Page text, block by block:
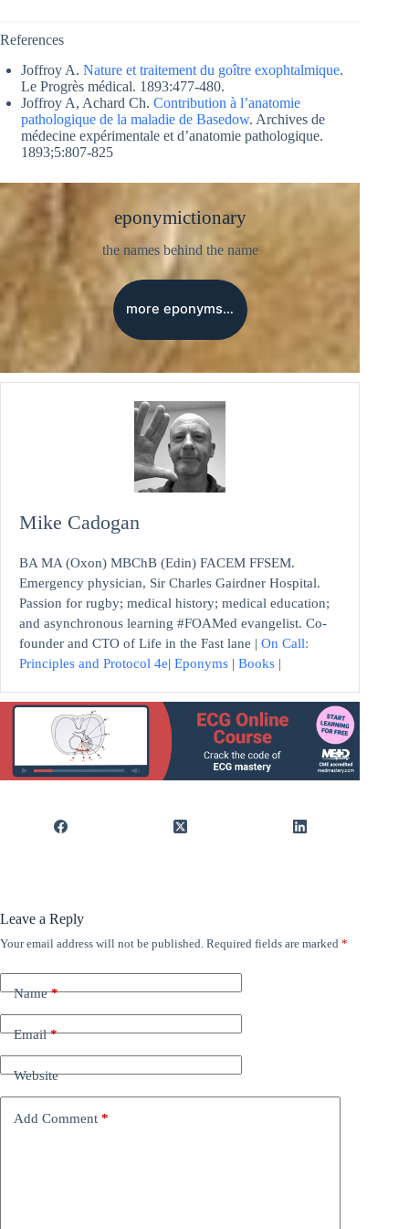
References
Joffroy A. Nature et traitement du goître exophtalmique.
Le Progrès médical. 1893:477-480.
Joffroy A, Achard Ch. Contribution à l’anatomie
pathologique de la maladie de Basedow. Archives de
médecine expérimentale et d’anatomie pathologique.
1893;5:807-825
eponymictionary
the names behind the name
more eponyms…
Mike Cadogan
BA MA (Oxon) MBChB (Edin) FACEM FFSEM.
Emergency physician, Sir Charles Gairdner Hospital.
Passion for rugby; medical history; medical education;
and asynchronous learning #FOAMed evangelist. Co-
founder and CTO of Life in the Fast lane | On Call:
Principles and Protocol 4e| Eponyms | Books |
Leave a Reply
Your email address will not be published. Required fields are marked *
Name*
Email*
Website
Add Comment *